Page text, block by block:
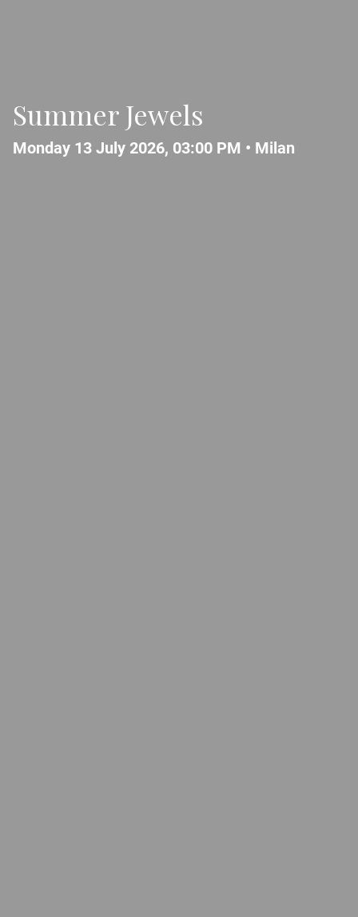
Summer Jewels
Monday 13 July 2026, 03:00 PM • Milan